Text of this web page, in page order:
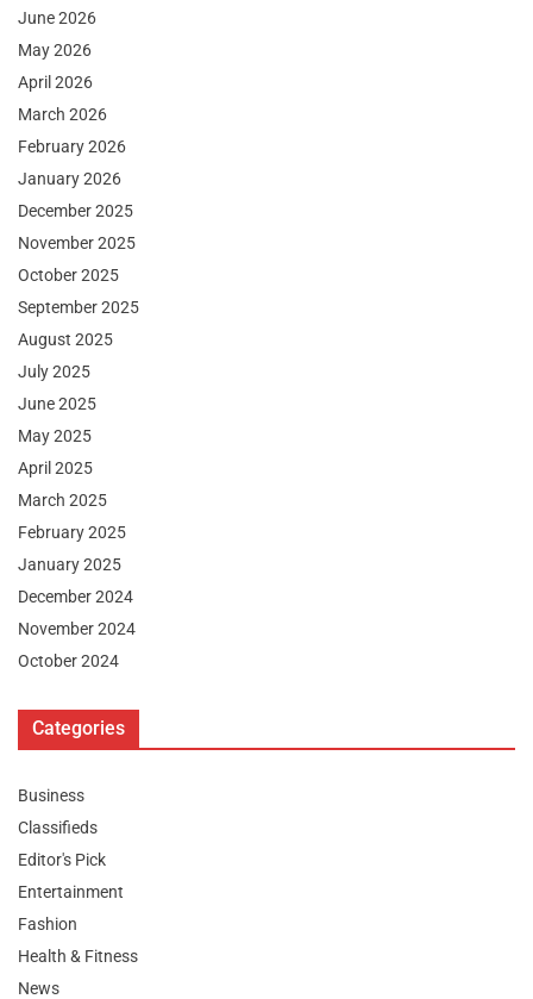
June 2026
May 2026
April 2026
March 2026
February 2026
January 2026
December 2025
November 2025
October 2025
September 2025
August 2025
July 2025
June 2025
May 2025
April 2025
March 2025
February 2025
January 2025
December 2024
November 2024
October 2024
Categories
Business
Classifieds
Editor's Pick
Entertainment
Fashion
Health & Fitness
News